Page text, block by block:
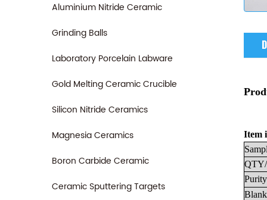
Aluminium Nitride Ceramic
Grinding Balls
Laboratory Porcelain Labware
Gold Melting Ceramic Crucible
Silicon Nitride Ceramics
Magnesia Ceramics
Boron Carbide Ceramic
Ceramic Sputtering Targets
Item
Purity
Blank